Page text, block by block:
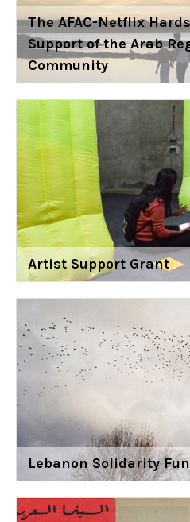
The AFAC-Netflix
Support of the Arab
Community
Artist Support Grant
Lebanon Solidarity